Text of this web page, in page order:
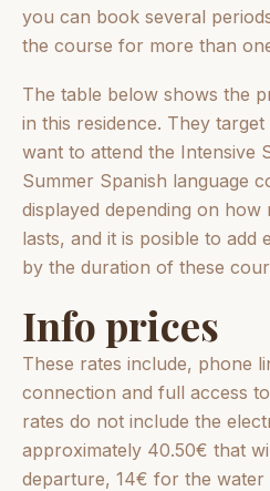
you can book several
the course for more than
The table below shows the
in this residence. They
want to attend the Intensive
Summer Spanish language
displayed depending on how
lasts, and it is posible to add
by the duration of these
Info prices
These rates include, phone
connection and full access
rates do not include the
approximately 40.50€ that
departure, 14€ for the